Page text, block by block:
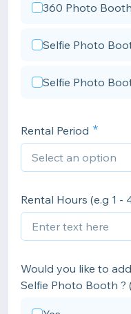
360 Photo
Selfie Photo
Selfie Photo
Rental Period
Rental Hours (e.g 1 -
Would you like to
Selfie Photo Booth ?